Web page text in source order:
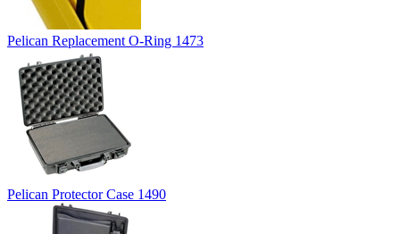
Pelican Replacement O-Ring 1473
Pelican Protector Case 1490